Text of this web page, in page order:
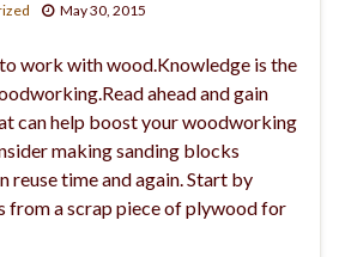
May 30, 2015
work with wood.Knowledge is the
ahead and gain
can help boost your woodworking
making sanding blocks
reuse time and again. Start by
from a scrap piece of plywood for